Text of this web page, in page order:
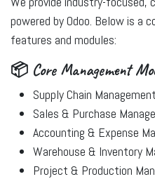
powered by Odoo. Below is a
features and modules:
📦 Core Management
Supply Chain Management
Sales & Purchase
Accounting & Expense
Warehouse & Inventory
Project & Production